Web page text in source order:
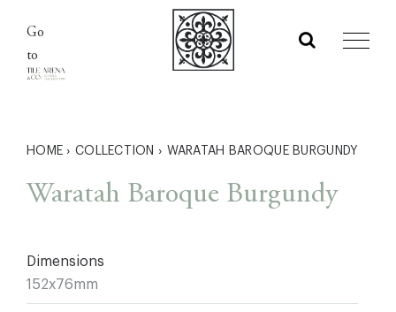
content
Go
to
HOME › COLLECTION › WARATAH BAROQUE BURGUNDY
Waratah Baroque Burgundy
Dimensions
152x76mm